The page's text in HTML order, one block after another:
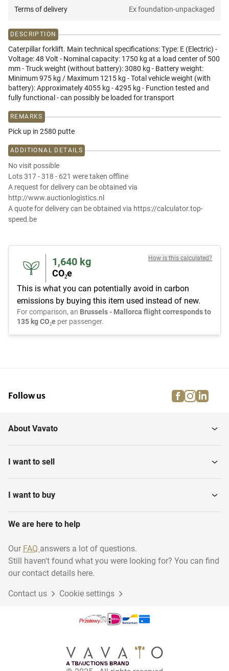
Terms of delivery Ex foundation-unpackaged
DESCRIPTION
Caterpillar forklift. Main technical specifications: Type: E (Electric) -
Voltage: 48 Volt - Nominal capacity: 1750 kg at a load center of 500
mm - Truck weight (without battery): 3080 kg - Battery weight:
Minimum 975 kg / Maximum 1215 kg - Total vehicle weight (with
battery): Approximately 4055 kg - 4295 kg - Function tested and
fully functional - can possibly be loaded for transport
REMARKS
Pick up in 2580 putte
ADDITIONAL DETAILS
No visit possible
Lots 317 - 318 - 621 were taken offline
A request for delivery can be obtained via
http://www.auctionlogistics.nl
A quote for delivery can be obtained via https://calculator.top-
speed.be
1,640 kg
CO₂e
How is this calculated?
This is what you can potentially avoid in carbon
emissions by buying this item used instead of new.
For comparison, an Brussels - Mallorca flight corresponds to
135 kg CO₂e per passenger.
Follow us facebook
About Vavato
I want to sell
I want to buy
We are here to help
Our FAQ answers a lot of questions.
Still haven't found what you were looking for? You can find
our contact details here.
Contact us Cookie settings